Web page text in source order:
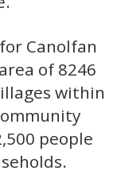
Canolfan
of 8246
within
people